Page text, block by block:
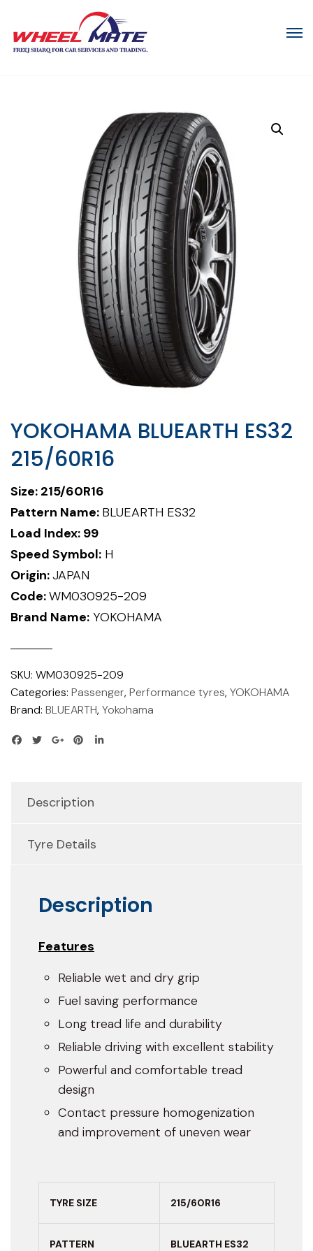
YOKOHAMA BLUEARTH ES32
215/60R16
Size: 215/60R16
Pattern Name: BLUEARTH ES32
Load Index: 99
Speed Symbol: H
Origin:JAPAN
Code:WM030925-209
Brand Name: YOKOHAMA
SKU: WM030925-209
Categories: Passenger, Performance tyres, YOKOHAMA
Brand: BLUEARTH, Yokohama
Description
Tyre Details
Description
Features
Reliable wet and dry grip
Fuel saving performance
Long tread life and durability
Reliable driving with excellent stability
Powerful and comfortable tread
design
Contact pressure homogenization
and improvement of uneven wear
TYRE SIZE 215/60R16
PATTERN BLUEARTH ES32